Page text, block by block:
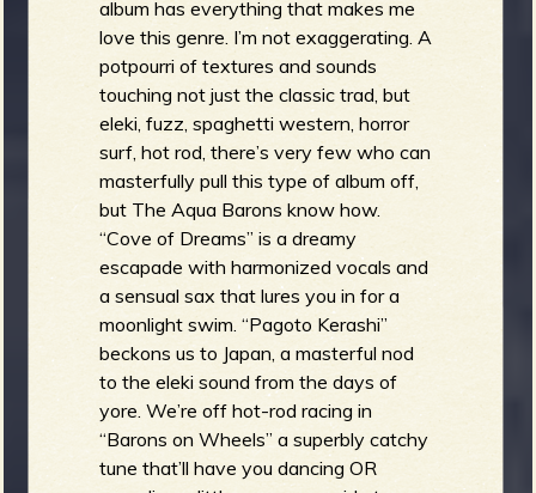
album has everything that makes me
love this genre. I’m not exaggerating. A
potpourri of textures and sounds
touching not just the classic trad, but
eleki, fuzz, spaghetti western, horror
surf, hot rod, there’s very few who can
masterfully pull this type of album off,
but The Aqua Barons know how.
“Cove of Dreams” is a dreamy
escapade with harmonized vocals and
a sensual sax that lures you in for a
moonlight swim. “Pagoto Kerashi”
beckons us to Japan, a masterful nod
to the eleki sound from the days of
yore. We’re off hot-rod racing in
“Barons on Wheels” a superbly catchy
tune that’ll have you dancing OR